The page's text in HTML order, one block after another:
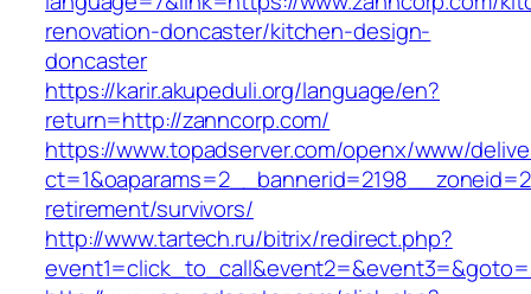
renovation-doncaster/kitchen-design-
doncaster
https://karir.akupeduli.org/language/en?
return=http://zanncorp.com/
https://www.topadserver.com/openx/www/
retirement/survivors/
http://www.tartech.ru/bitrix/redirect.php?